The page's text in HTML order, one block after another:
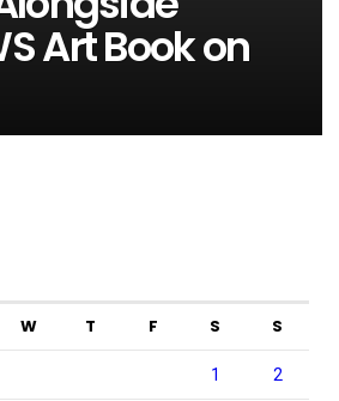
Art Book on
W T F S S
1 2